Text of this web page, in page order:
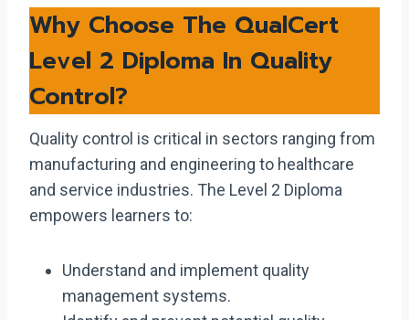
Why Choose The QualCert
Level 2 Diploma In Quality
Control?
Quality control is critical in sectors ranging from
manufacturing and engineering to healthcare
and service industries. The Level 2 Diploma
empowers learners to:
Understand and implement quality
management systems.